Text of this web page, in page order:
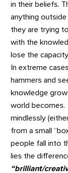
in their beliefs.
anything
they are trying
with the
lose the
In extreme
hammers and
knowledge
world becomes.
mindlessly
from a small
people fall into
lies the
“brilliant/